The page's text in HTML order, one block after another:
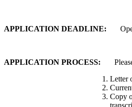
APPLICATION DEADLINE:
APPLICATION PROCESS: Please
Letter
Copy